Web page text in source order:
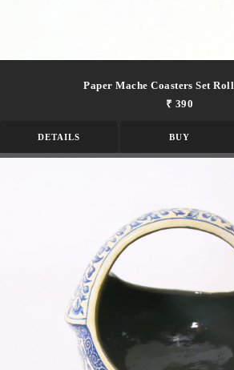
Paper Mache Coasters Set
₹ 390
DETAILS BUY